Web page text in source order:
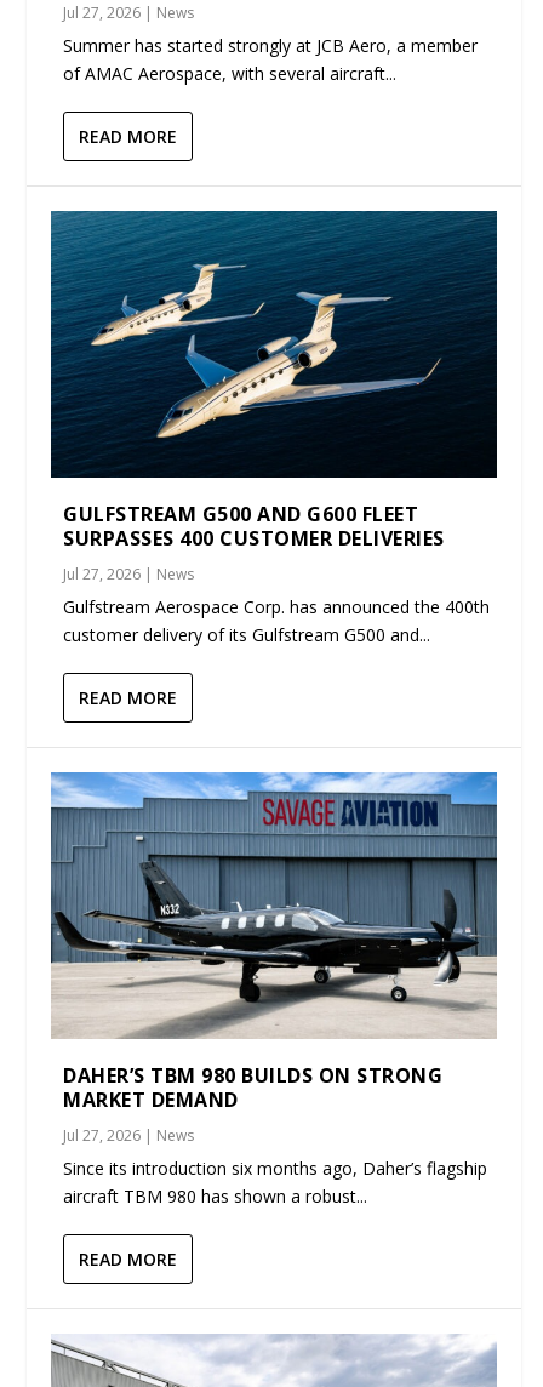
Jul 27, 2026 | News
Summer has started strongly at JCB Aero, a member
of AMAC Aerospace, with several aircraft...
READ MORE
GULFSTREAM G500 AND G600 FLEET
SURPASSES 400 CUSTOMER DELIVERIES
Jul 27, 2026 | News
Gulfstream Aerospace Corp. has announced the 400th
customer delivery of its Gulfstream G500 and...
READ MORE
DAHER’S TBM 980 BUILDS ON STRONG
MARKET DEMAND
Jul 27, 2026 | News
Since its introduction six months ago, Daher’s flagship
aircraft TBM 980 has shown a robust...
READ MORE